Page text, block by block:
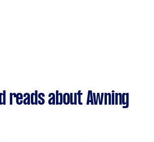
reads about Awning